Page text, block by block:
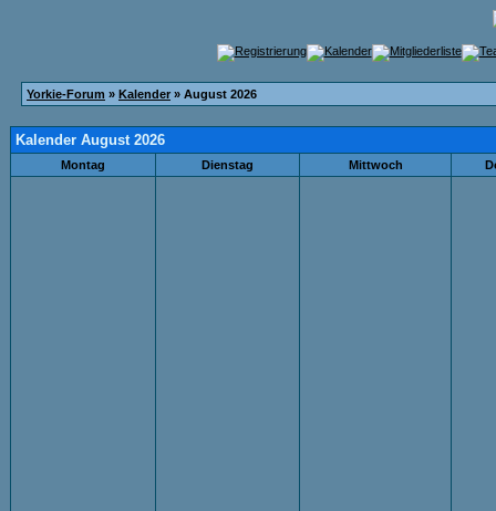
Yorkie-Forum » Kalender » August 2026
Kalender August 2026
Montag Dienstag Mittwoch